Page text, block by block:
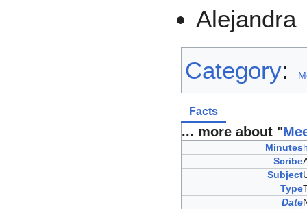
Alejandra
Category:
Facts
... more about "
Minutes
Scribe
Subject
Type
Date